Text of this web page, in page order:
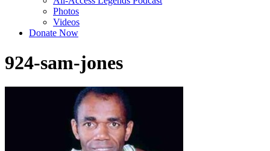
Photos
Videos
Donate Now
924-sam-jones